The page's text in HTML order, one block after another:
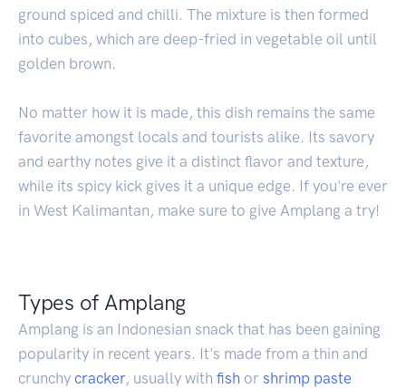
ground spiced and chilli. The mixture is then formed
into cubes, which are deep-fried in vegetable oil until
golden brown.
No matter how it is made, this dish remains the same
favorite amongst locals and tourists alike. Its savory
and earthy notes give it a distinct flavor and texture,
while its spicy kick gives it a unique edge. If you're ever
in West Kalimantan, make sure to give Amplang a try!
Types of Amplang
Amplang is an Indonesian snack that has been gaining
popularity in recent years. It's made from a thin and
crunchy cracker, usually with fish or shrimp paste